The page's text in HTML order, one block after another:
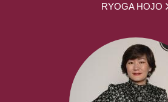
RYOGA HOJO